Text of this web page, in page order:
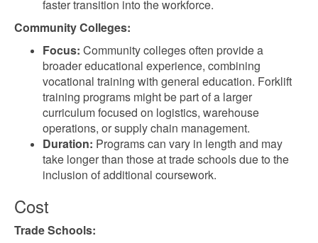
faster transition into the workforce.
Community Colleges:
Focus: Community colleges often provide a
broader educational experience, combining
vocational training with general education. Forklift
training programs might be part of a larger
curriculum focused on logistics, warehouse
operations, or supply chain management.
Duration: Programs can vary in length and may
take longer than those at trade schools due to the
inclusion of additional coursework.
Cost
Trade Schools: